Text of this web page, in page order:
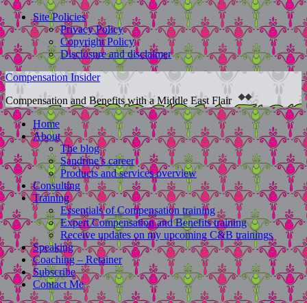
Site Policies
Privacy Policy
Copyright Policy
Disclosure and disclaimer
Compensation Insider
Compensation and Benefits with a Middle East Flair
Home
About
The blog
Sandrine’s career
Products and services overview
Consulting
Training
Essentials of Compensation training
Expert Compensation and Benefits training
Receive updates on my upcoming C&B trainings
Speaking
Coaching – Retainer
Subscribe
Contact Me